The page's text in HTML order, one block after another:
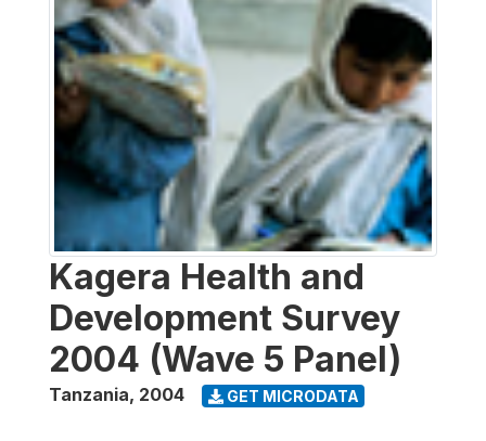
Kagera Health and
Development Survey
2004 (Wave 5 Panel)
Tanzania, 2004 GET MICRODATA